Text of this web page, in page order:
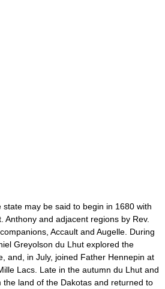
may be said to begin in 1680 with
Anthony and adjacent regions by Rev.
Accault and Augelle. During
Greyolson du Lhut explored the
and, in July, joined Father Hennepin at
Lacs. Late in the autumn du Lhut and
the land of the Dakotas and returned to